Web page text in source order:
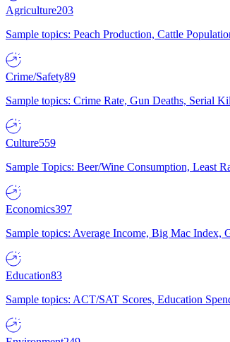
Agriculture203
Sample topics: Peach Production, Cattle
Crime/Safety89
Sample topics: Crime Rate, Gun Deaths, Serial
Culture559
Sample Topics: Beer/Wine Consumption, Least
Economics397
Sample topics: Average Income, Big Mac
Education83
Sample topics: ACT/SAT Scores, Education